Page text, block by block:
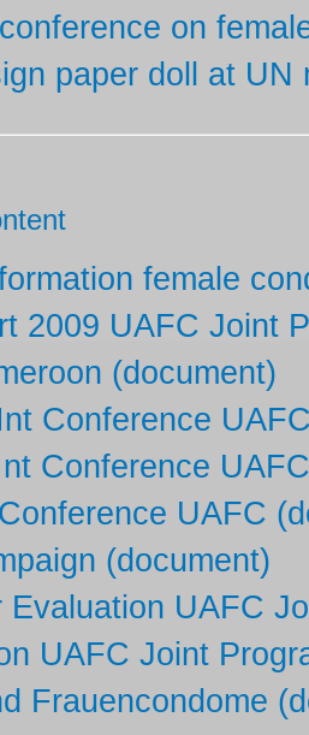
on
paper doll at UN
female
2009 UAFC Joint
(document)
Conference
Conference
UAFC
(document)
Evaluation UAFC
UAFC Joint
Frauencondome